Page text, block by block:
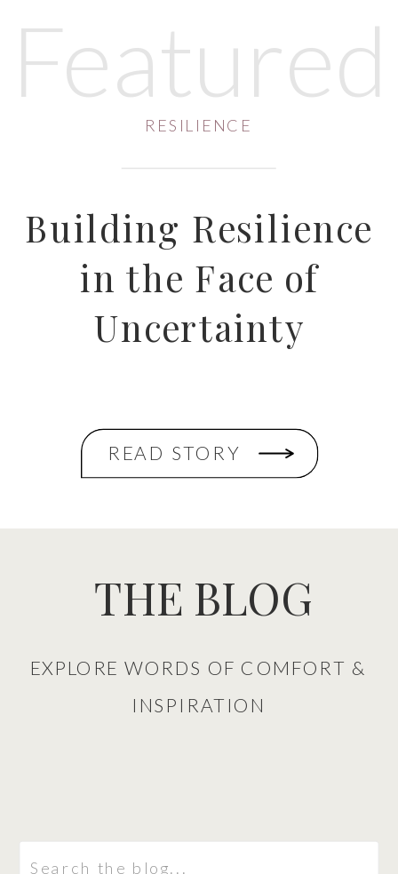
Building Resilience
in the Face of
Uncertainty
RESILIENCE
Featured
READ STORY
Search
EXPLORE WORDS OF COMFORT &
INSPIRATION
THE BLOG